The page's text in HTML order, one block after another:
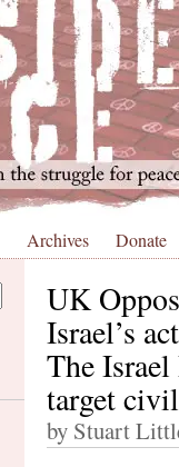
Archives Donate
UK
Israel’s
The
target
by Stuart